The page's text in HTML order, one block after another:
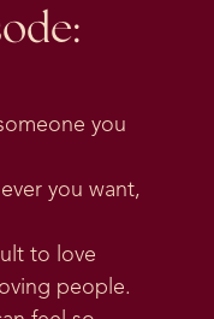
you
you want,
to love
people.